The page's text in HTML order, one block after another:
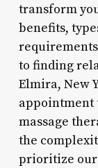
transform
benefits,
to finding
Elmira, New
appointment
massage
the
prioritize our